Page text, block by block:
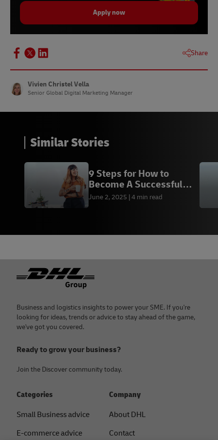
Apply now
Share
Vivien Christel Vella
Senior Global Digital Marketing Manager
Similar Stories
9 Steps for How to
Become A Successful
Entrepreneur
June 2, 2025 4 min read
Footer
Business and logistics insights to power your SME. If you're
looking for ideas, trends or advice to stay ahead of the game,
we've got you covered.
Ready to grow your business?
Join the Discover community today.
Categories
Small Business advice
E-commerce advice
Company
About DHL
Contact